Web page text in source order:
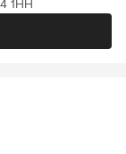
1HH